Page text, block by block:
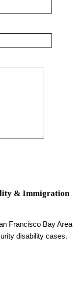
& Immigration
Francisco Bay Area
disability cases.